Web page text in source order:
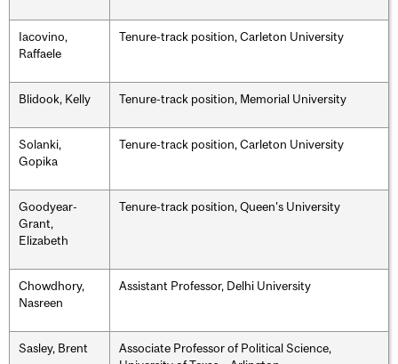
Iacovino,
Raffaele
Tenure-track position, Carleton University
Blidook, Kelly Tenure-track position, Memorial University
Solanki,
Gopika
Tenure-track position, Carleton University
Goodyear-
Grant,
Elizabeth
Tenure-track position, Queen's University
Chowdhory,
Nasreen
Assistant Professor, Delhi University
Sasley, Brent
Associate Professor of Political Science,